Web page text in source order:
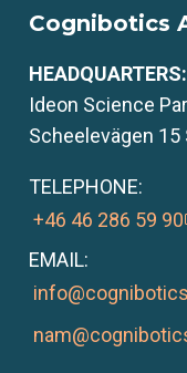
Cognibotics
HEADQUARTERS:
Ideon Science
Scheelevägen 15
TELEPHONE:
+46 46 286 59 90
EMAIL: